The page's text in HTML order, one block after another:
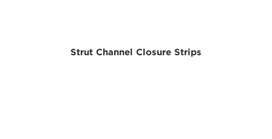
Strut Channel Closure Strips